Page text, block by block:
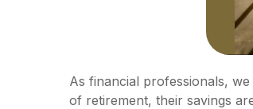
As financial professionals,
of retirement, their savings